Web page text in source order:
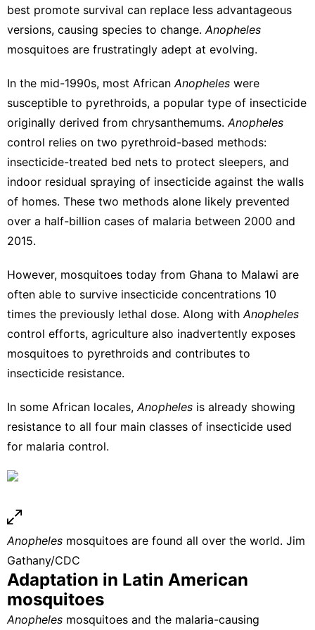
best promote survival can replace less advantageous
versions, causing species to change. Anopheles
mosquitoes are frustratingly adept at evolving.
In the mid-1990s, most African Anopheles were
susceptible to pyrethroids, a popular type of insecticide
originally derived from chrysanthemums. Anopheles
control relies on two pyrethroid-based methods:
insecticide-treated bed nets to protect sleepers, and
indoor residual spraying of insecticide against the walls
of homes. These two methods alone likely prevented
over a half-billion cases of malaria between 2000 and
2015.
However, mosquitoes today from Ghana to Malawi are
often able to survive insecticide concentrations 10
times the previously lethal dose. Along with Anopheles
control efforts, agriculture also inadvertently exposes
mosquitoes to pyrethroids and contributes to
insecticide resistance.
In some African locales, Anopheles is already showing
resistance to all four main classes of insecticide used
for malaria control.
Anopheles mosquitoes are found all over the world. Jim
Gathany/CDC
Adaptation in Latin American
mosquitoes
Anopheles mosquitoes and the malaria-causing